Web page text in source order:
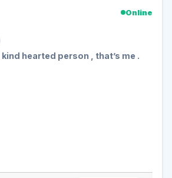
Online
hearted person , that’s me .